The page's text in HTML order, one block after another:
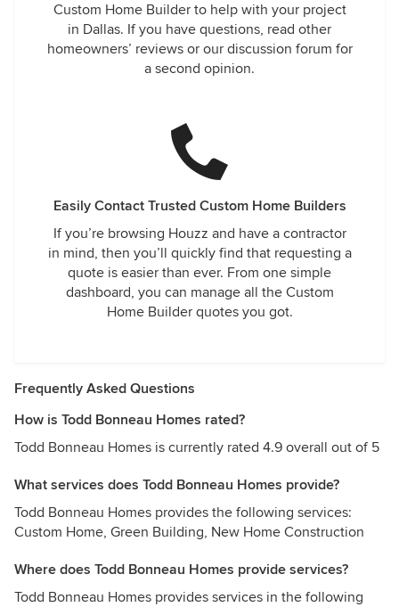
Custom Home Builder to help with your project
in Dallas. If you have questions, read other
homeowners’ reviews or our discussion forum for
a second opinion.
Easily Contact Trusted Custom Home Builders
If you’re browsing Houzz and have a contractor
in mind, then you’ll quickly find that requesting a
quote is easier than ever. From one simple
dashboard, you can manage all the Custom
Home Builder quotes you got.
Frequently Asked Questions
How is Todd Bonneau Homes rated?
Todd Bonneau Homes is currently rated 4.9 overall out of 5
What services does Todd Bonneau Homes provide?
Todd Bonneau Homes provides the following services:
Custom Home, Green Building, New Home Construction
Where does Todd Bonneau Homes provide services?
Todd Bonneau Homes provides services in the following